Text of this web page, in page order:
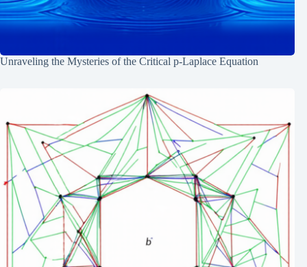
Unraveling the Mysteries of the Critical p-Laplace Equation